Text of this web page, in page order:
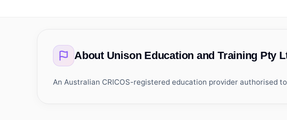
About Unison Education and Training Pty
An Australian CRICOS-registered education provider authorised